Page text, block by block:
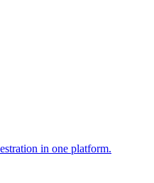
in one platform.